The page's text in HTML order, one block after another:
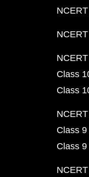
Class
Class
Class
Class